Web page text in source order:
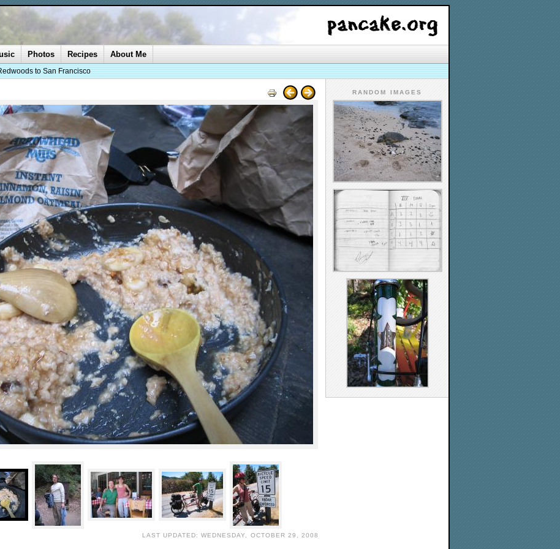
LAST UPDATED: WEDNESDAY, OCTOBER 29, 2008
RANDOM IMAGES
Photos Recipes About Me
to San Francisco